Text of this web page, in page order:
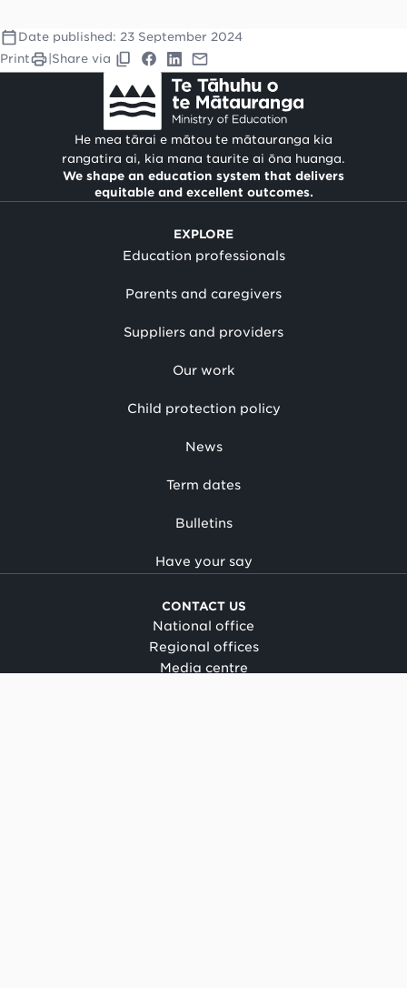
Date published: 23 September 2024
Print
Share via
He mea tārai e mātou te mātauranga kia
rangatira ai, kia mana taurite ai ōna huanga.
We shape an education system that delivers
equitable and excellent outcomes.
EXPLORE
Education professionals
Parents and caregivers
Suppliers and providers
Our work
Child protection policy
News
Term dates
Bulletins
Have your say
CONTACT US
National office
Regional offices
Media centre